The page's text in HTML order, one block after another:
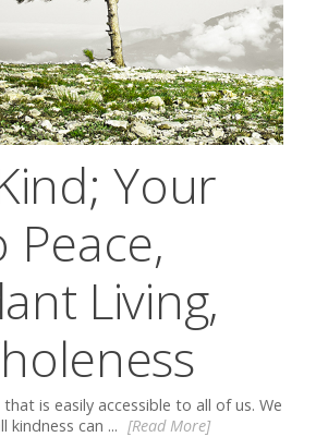
Your
Peace,
Living,
that is easily accessible to all of us. We
kindness can ... [Read More]